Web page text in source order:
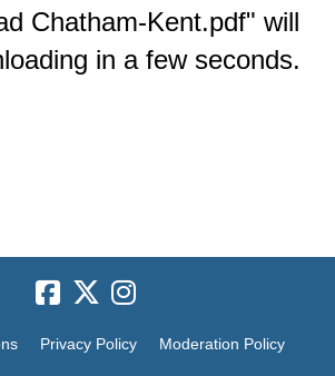
Chatham-Kent.pdf" will
in a few seconds.
Privacy Policy Moderation Policy